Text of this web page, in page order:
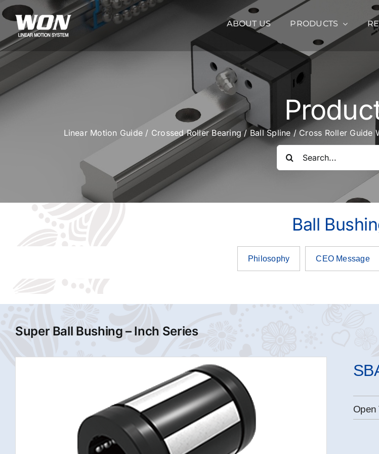
Skip
content
ABOUT US PRODUCTS
Linear Motion Guide / Crossed Roller Bearing/ Ball Spline/Cross Roller Guide
Search
for:
Ball
Philosophy CEO Message
Super Ball Bushing – Inch Series
Open